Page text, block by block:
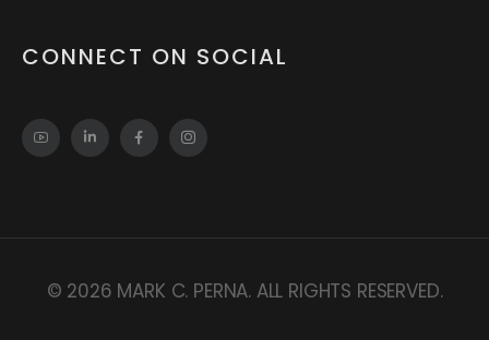
CONNECT ON SOCIAL
© 2026 MARK C. PERNA. ALL RIGHTS RESERVED.